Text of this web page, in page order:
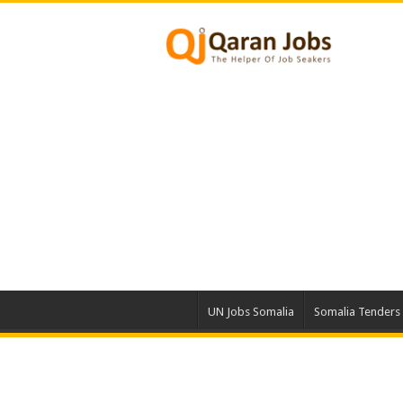
UN Jobs Somalia Somalia Tenders